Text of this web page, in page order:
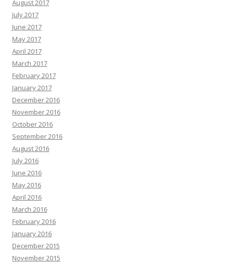
August 2017
July 2017
June 2017
May 2017
April 2017
March 2017
February 2017
January 2017
December 2016
November 2016
October 2016
September 2016
August 2016
July 2016
June 2016
May 2016
April 2016
March 2016
February 2016
January 2016
December 2015
November 2015